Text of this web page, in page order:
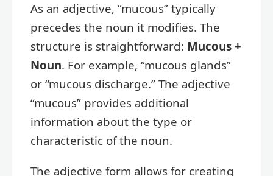
As an adjective, “mucous” typically
precedes the noun it modifies. The
structure is straightforward: Mucous +
Noun. For example, “mucous glands”
or “mucous discharge.” The adjective
“mucous” provides additional
information about the type or
characteristic of the noun.
The adjective form allows for creating